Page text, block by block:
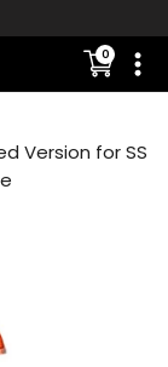
0
missing:
Version for SS